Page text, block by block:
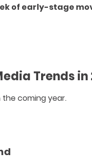
of early-stage
Trends in
coming year.